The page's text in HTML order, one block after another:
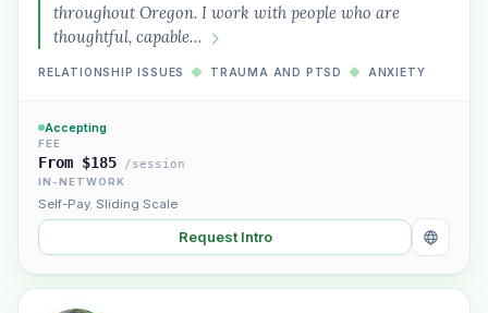
throughout Oregon. I work with people who are
thoughtful, capable…
RELATIONSHIP ISSUES ◆ TRAUMA AND PTSD ◆ ANXIETY
Accepting
FEE
From $185 /session
IN-NETWORK
Self-Pay, Sliding Scale
Request Intro